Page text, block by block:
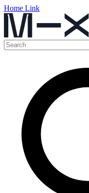
Home Link